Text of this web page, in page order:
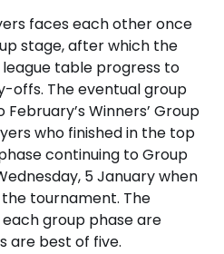
faces each other once
stage, after which the
table progress to
offs. The eventual group
Winners’ Group
who finished in the top
continuing to Group
5 January when
tournament. The
group phase are
are best of five.